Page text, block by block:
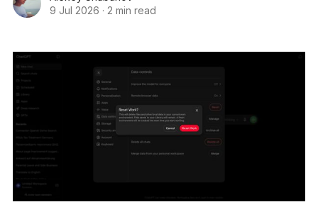
9 Jul 2026 · 2 min read